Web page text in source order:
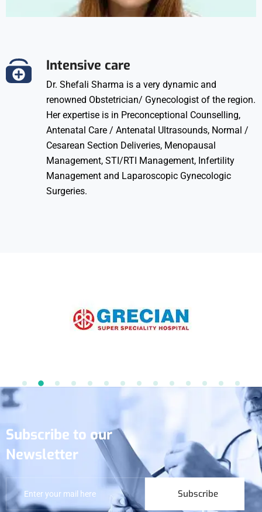
Intensive care
Dr. Shefali Sharma is a very dynamic and
renowned Obstetrician/ Gynecologist of the region.
Her expertise is in Preconceptional Counselling,
Antenatal Care / Antenatal Ultrasounds, Normal /
Cesarean Section Deliveries, Menopausal
Management, STI/RTI Management, Infertility
Management and Laparoscopic Gynecologic
Surgeries.
Subscribe to our
Newsletter
Subscribe